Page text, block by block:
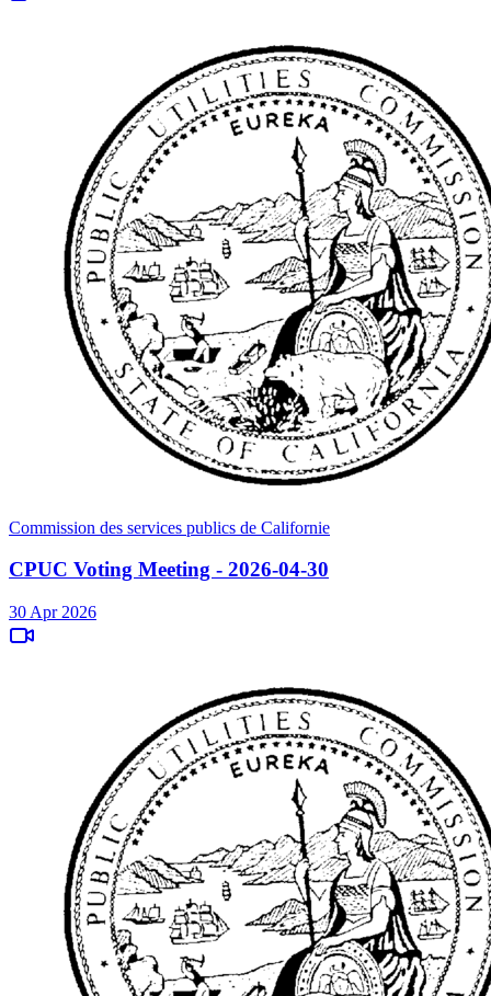
Commission des services publics de Californie
CPUC Voting Meeting - 2026-04-30
30 Apr 2026